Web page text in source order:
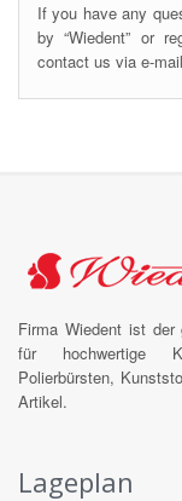
If you have any
by “Wiedent” or
contact us via e-
Firma Wiedent ist der
für hochwertige
Polierbürsten,
Artikel.
Lageplan